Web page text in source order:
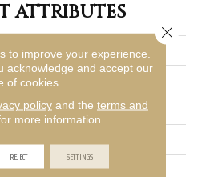
ATTRIBUTES
Marble
Cream
Emser
Residential, Commercial
to improve your experience.
acknowledge and accept our
of cookies.
policyand the terms and
more information.
REJECT SETTINGS
Close